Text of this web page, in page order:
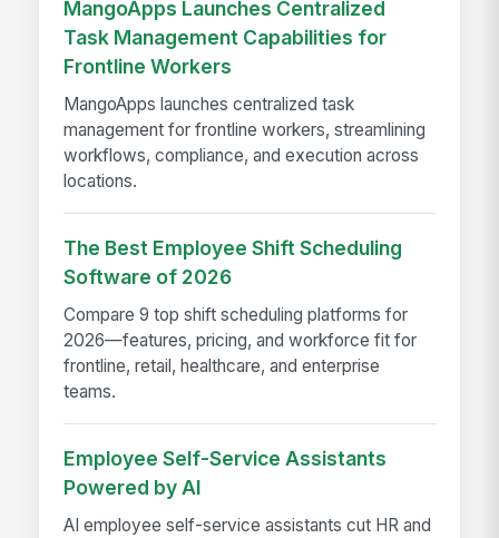
MangoApps Launches Centralized
Task Management Capabilities for
Frontline Workers
MangoApps launches centralized task
management for frontline workers, streamlining
workflows, compliance, and execution across
locations.
The Best Employee Shift Scheduling
Software of 2026
Compare 9 top shift scheduling platforms for
2026—features, pricing, and workforce fit for
frontline, retail, healthcare, and enterprise
teams.
Employee Self-Service Assistants
Powered by AI
AI employee self-service assistants cut HR and